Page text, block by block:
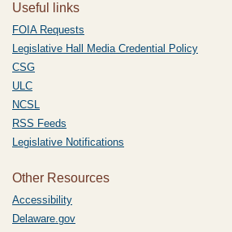
Useful links
FOIA Requests
Legislative Hall Media Credential Policy
CSG
ULC
NCSL
RSS Feeds
Legislative Notifications
Other Resources
Accessibility
Delaware.gov